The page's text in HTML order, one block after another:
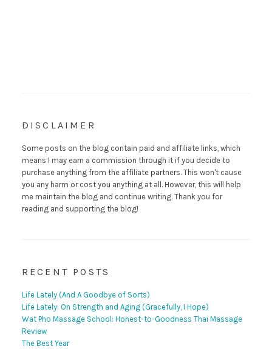
DISCLAIMER
Some posts on the blog contain paid and affiliate links, which
means I may earn a commission through it if you decide to
purchase anything from the affiliate partners. This won't cause
you any harm or cost you anything at all. However, this will help
me maintain the blog and continue writing. Thank you for
reading and supporting the blog!
RECENT POSTS
Life Lately (And A Goodbye of Sorts)
Life Lately: On Strength and Aging (Gracefully, I Hope)
Wat Pho Massage School: Honest-to-Goodness Thai Massage
Review
The Best Year